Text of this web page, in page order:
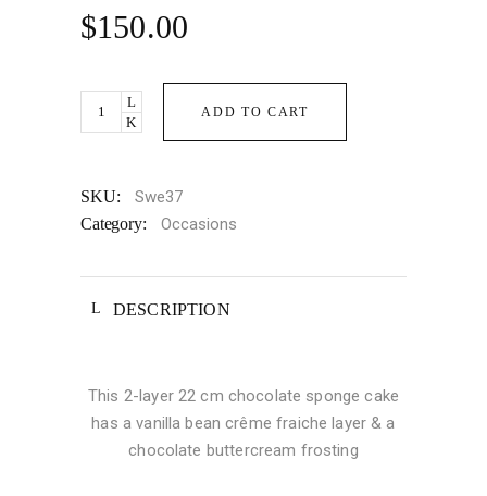
$150.00
Chocolate
Sponge
ADD TO CART
SKU: Swe37
Category: Occasions
DESCRIPTION
This 2-layer 22 cm chocolate sponge cake
has a vanilla bean crême fraiche layer & a
chocolate buttercream frosting